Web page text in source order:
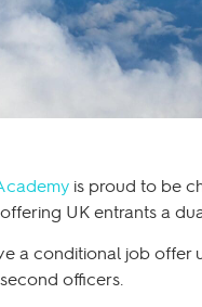
is proud to be
UK entrants a
a conditional job
officers.